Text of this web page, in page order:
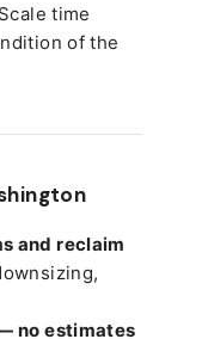
Scale time
of the
and reclaim
no estimates